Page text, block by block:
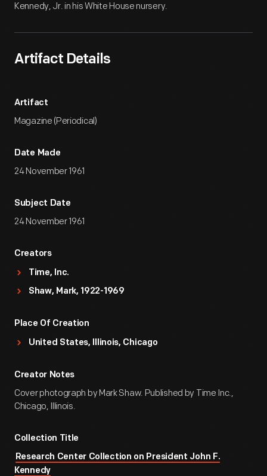
Kennedy, Jr. in his White House nursery.
Artifact Details
Artifact
Magazine (Periodical)
Date Made
24 November 1961
Subject Date
24 November 1961
Creators
Time, Inc.
Shaw, Mark, 1922-1969
Place Of Creation
United States, Illinois, Chicago
Creator Notes
Cover photograph by Mark Shaw. Published by Time Inc.,
Chicago, Illinois.
Collection Title
Research Center Collection on President John F.
Kennedy